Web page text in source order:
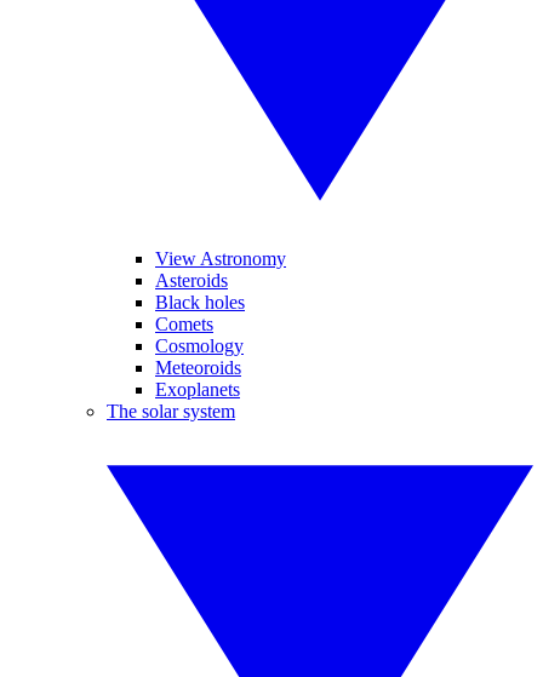
View Astronomy
Asteroids
Black holes
Comets
Cosmology
Meteoroids
Exoplanets
The solar system